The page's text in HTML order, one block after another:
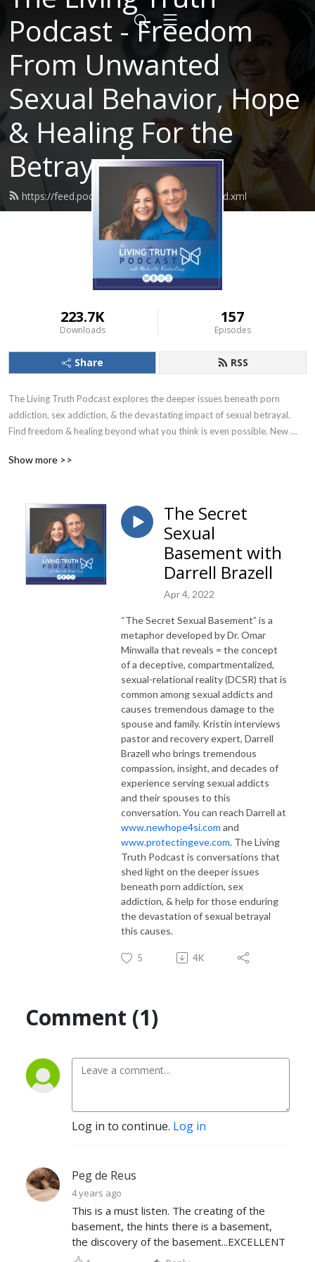
Podcast - Freedom
From Unwanted
Sexual Behavior, Hope
& Healing For the
Betrayed
https://feed.podbean.com/LivingTruth61/feed.xml
223.7K
Downloads
157
Episodes
Share RSS
The Living Truth Podcast explores the deeper issues beneath porn
addiction, sex addiction, & the devastating impact of sexual betrayal.
Find freedom & healing beyond what you think is even possible. New
truth.org.
Show more >>
The Secret
Sexual
Basement with
Darrell Brazell
Apr 4, 2022
“The Secret Sexual Basement” is a
metaphor developed by Dr. Omar
Minwalla that reveals = the concept
of a deceptive, compartmentalized,
sexual-relational reality (DCSR) that is
common among sexual addicts and
causes tremendous damage to the
spouse and family. Kristin interviews
pastor and recovery expert, Darrell
Brazell who brings tremendous
compassion, insight, and decades of
experience serving sexual addicts
and their spouses to this
conversation. You can reach Darrell at
www.newhope4si.com and
www.protectingeve.com. The Living
Truth Podcast is conversations that
shed light on the deeper issues
beneath porn addiction, sex
addiction, & help for those enduring
the devastation of sexual betrayal
this causes.
5 4K
Comment (1)
Log in to continue. Log in
Peg de Reus
4 years ago
This is a must listen. The creating of the
basement, the hints there is a basement,
the discovery of the basement...EXCELLENT